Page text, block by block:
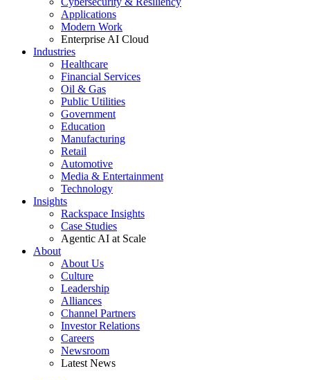
Applications
Modern Work
Enterprise AI Cloud
Industries
Healthcare
Financial Services
Oil & Gas
Public Utilities
Government
Education
Manufacturing
Retail
Automotive
Media & Entertainment
Technology
Insights
Rackspace Insights
Case Studies
Agentic AI at Scale
About
About Us
Culture
Leadership
Alliances
Channel Partners
Investor Relations
Careers
Newsroom
Latest News